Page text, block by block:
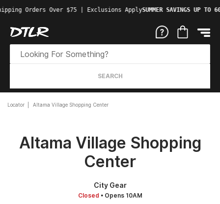
Orders Over $75 | Exclusions ApplySUMMER SAVINGS UP TO
SEARCH
Locator Altama Village Shopping Center
Altama Village Shopping
Center
City Gear
Closed • Opens 10AM